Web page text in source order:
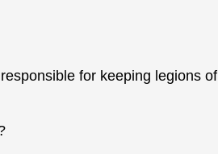
for keeping legions of